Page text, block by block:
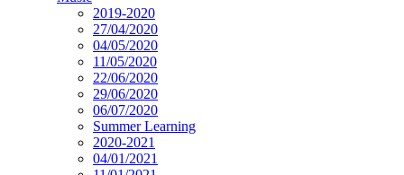
2019-2020
27/04/2020
04/05/2020
11/05/2020
22/06/2020
29/06/2020
06/07/2020
Summer Learning
2020-2021
04/01/2021